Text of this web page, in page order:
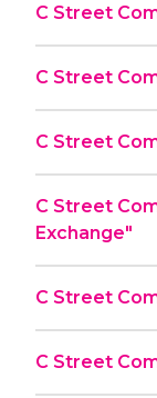
C Street
C Street
C Street
C Street
Exchange"
C Street
C Street